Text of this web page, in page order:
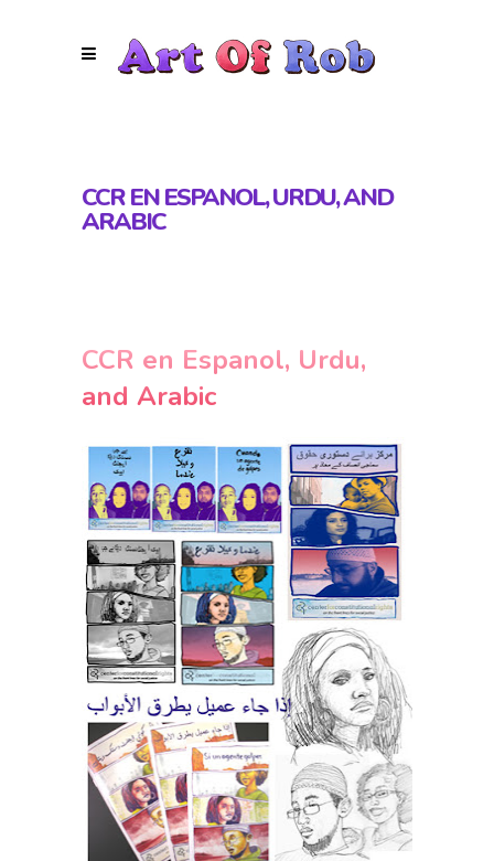
CCR EN ESPANOL, URDU, AND
ARABIC
CCR en Espanol, Urdu,
and Arabic